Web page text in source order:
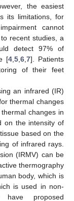
the easiest
its limitations, for
cannot
recent studies, a
detect 97% of
[4 ,5 ,6 ,7]. Patients
of their feet
an infrared (IR)
thermal changes
changes in
on the intensity of
based on the
of infrared rays.
(IRMV) can be
thermography
body, which is
is used in non-
have proposed